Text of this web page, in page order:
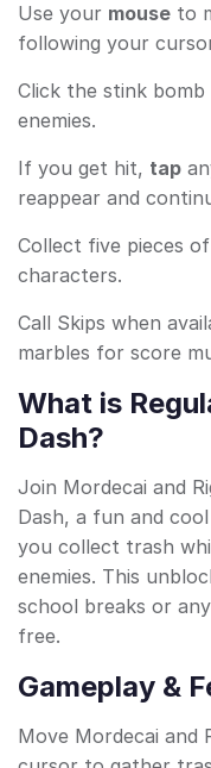
Use your mouse to
following your
Click the stink
enemies.
If you get hit, tap
reappear and
Collect five pieces
characters.
Call Skips when
marbles for score
What is
Dash?
Join Mordecai and
Dash, a fun and
you collect trash
enemies. This
school breaks or
free.
Gameplay &
Move Mordecai and